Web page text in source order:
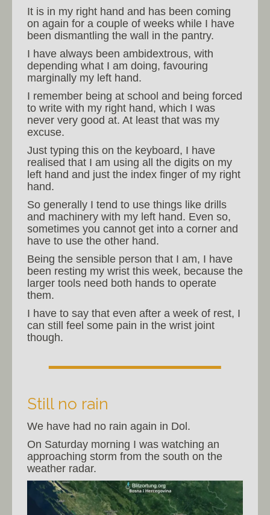
It is in my right hand and has been coming
on again for a couple of weeks while I have
been dismantling the wall in the pantry.
I have always been ambidextrous, with
depending what I am doing, favouring
marginally my left hand.
I remember being at school and being forced
to write with my right hand, which I was
never very good at. At least that was my
excuse.
Just typing this on the keyboard, I have
realised that I am using all the digits on my
left hand and just the index finger of my right
hand.
So generally I tend to use things like drills
and machinery with my left hand. Even so,
sometimes you cannot get into a corner and
have to use the other hand.
Being the sensible person that I am, I have
been resting my wrist this week, because the
larger tools need both hands to operate
them.
I have to say that even after a week of rest, I
can still feel some pain in the wrist joint
though.
Still no rain
We have had no rain again in Dol.
On Saturday morning I was watching an
approaching storm from the south on the
weather radar.